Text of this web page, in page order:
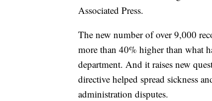
Associated Press.
The new number of over 9,000
more than 40% higher than what
department. And it raises new
directive helped spread sickness
administration disputes.